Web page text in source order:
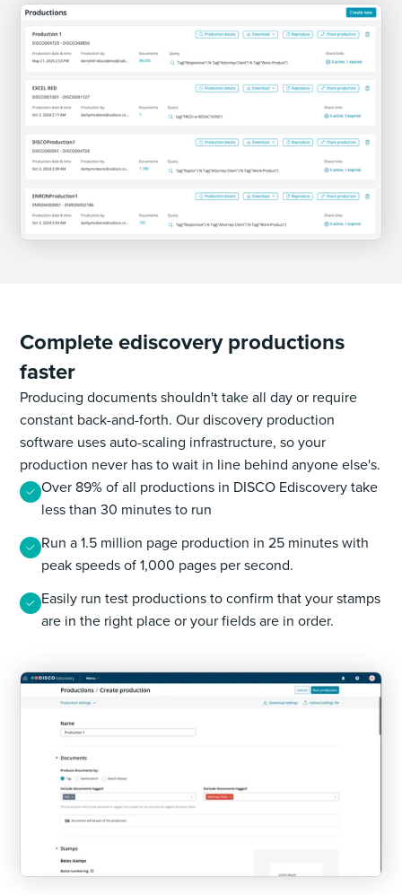
Complete ediscovery productions
faster
Producing documents shouldn't take all day or require
constant back-and-forth. Our discovery production
software uses auto-scaling infrastructure, so your
production never has to wait in line behind anyone else's.
Over 89% of all productions in DISCO Ediscovery take
less than 30 minutes to run
Run a 1.5 million page production in 25 minutes with
peak speeds of 1,000 pages per second.
Easily run test productions to confirm that your stamps
are in the right place or your fields are in order.